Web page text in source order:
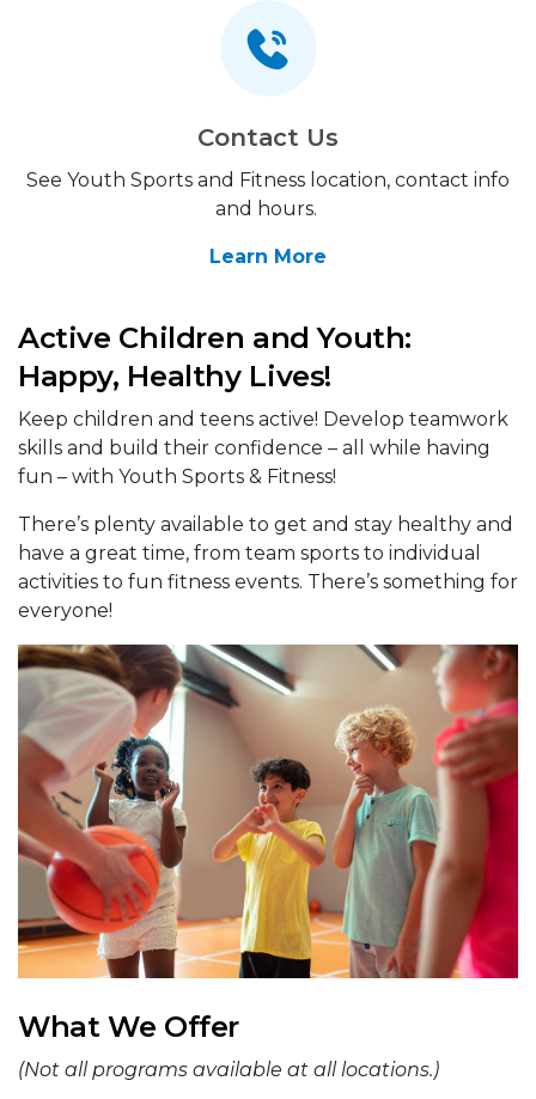
Contact Us
See Youth Sports and Fitness location, contact info
and hours.
Learn More
Active Children and Youth:
Happy, Healthy Lives!
Keep children and teens active! Develop teamwork
skills and build their confidence – all while having
fun – with Youth Sports & Fitness!
There’s plenty available to get and stay healthy and
have a great time, from team sports to individual
activities to fun fitness events. There’s something for
everyone!
What We Offer
(Not all programs available at all locations.)